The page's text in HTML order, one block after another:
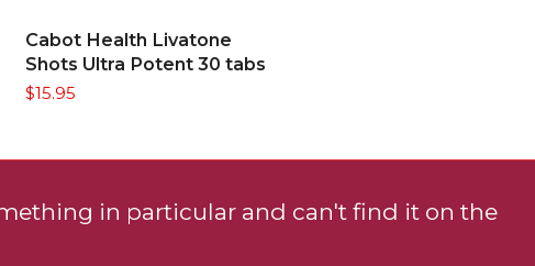
ADD TO CART
Cabot Health Livatone
Shots Ultra Potent 30 tabs
$15.95
in particular and can't find it on the